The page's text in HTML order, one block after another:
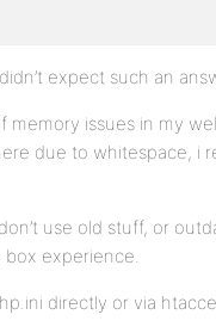
expect such an
memory issues in my
due to whitespace, i
use old stuff, or
experience.
directly or via